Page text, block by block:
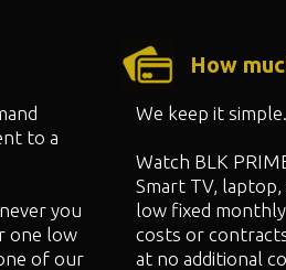
to a
you
one low
of our
How
We keep it simple.
Watch BLK
Smart TV,
low fixed
costs or
at no additional